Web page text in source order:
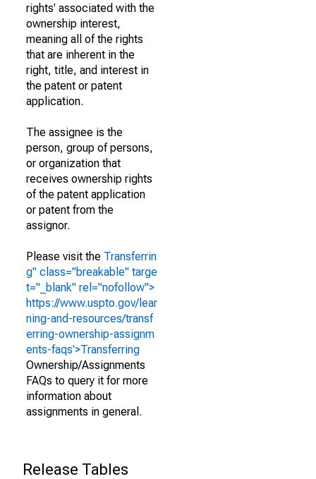
rights' associated with the
ownership interest,
meaning all of the rights
that are inherent in the
right, title, and interest in
the patent or patent
application.
The assignee is the
person, group of persons,
or organization that
receives ownership rights
of the patent application
or patent from the
assignor.
Please visit the Transferrin
g" class="breakable" targe
t="_blank" rel="nofollow">
https://www.uspto.gov/lear
ning-and-resources/transf
erring-ownership-assignm
ents-faqs'>Transferring
Ownership/Assignments
FAQs to query it for more
information about
assignments in general.
Release Tables